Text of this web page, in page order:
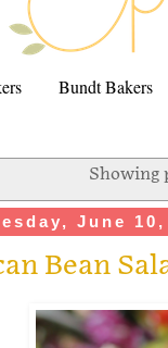
Bundt Bakers
Showing
June
Bean